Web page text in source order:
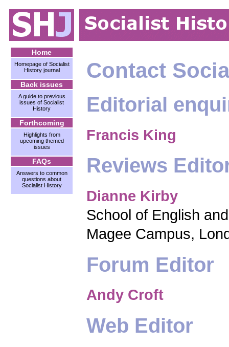
Home
Homepage of Socialist
History journal
Back issues
A guide to previous
issues of Socialist
History
Forthcoming
Highlights from
upcoming themed
issues
FAQs
Answers to common
questions about
Socialist History
Contact
Editorial
Francis King
Reviews
Dianne Kirby
School of English
Magee Campus,
Forum Editor
Andy Croft
Web Editor